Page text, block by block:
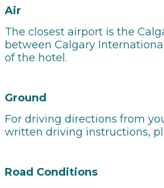
Air
The closest airport is the
between Calgary
of the hotel.
Ground
For driving directions from
written driving instructions,
Road Conditions